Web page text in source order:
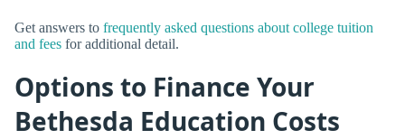
Get answers to frequently asked questions about college tuition
and fees for additional detail.
Options to Finance Your
Bethesda Education Costs